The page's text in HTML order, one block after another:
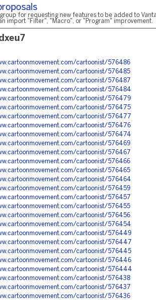
group for requesting new features to be added to
import "Filter", "Macro", or "Program" improvement.
cartoonist/576486
cartoonist/576485
cartoonist/576487
cartoonist/576484
cartoonist/576479
cartoonist/576475
cartoonist/576477
cartoonist/576476
cartoonist/576474
cartoonist/576469
cartoonist/576467
cartoonist/576466
cartoonist/576465
cartoonist/576464
cartoonist/576459
cartoonist/576457
cartoonist/576455
cartoonist/576456
cartoonist/576454
cartoonist/576449
cartoonist/576447
cartoonist/576445
cartoonist/576446
cartoonist/576444
cartoonist/576438
cartoonist/576437
cartoonist/576436